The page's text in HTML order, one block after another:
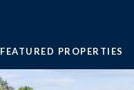
FEATURED PROPERTIES